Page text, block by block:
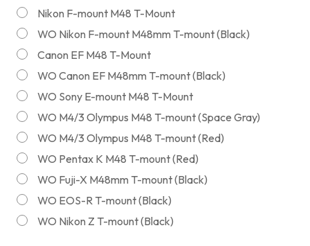
Nikon F-mount M48 T-Mount
WO Nikon F-mount M48mm T-mount (Black)
Canon EF M48 T-Mount
WO Canon EF M48mm T-mount (Black)
WO Sony E-mount M48 T-Mount
WO M4/3 Olympus M48 T-mount (Space Gray)
WO M4/3 Olympus M48 T-mount (Red)
WO Pentax K M48 T-mount (Red)
WO Fuji-X M48mm T-mount (Black)
WO EOS-R T-mount (Black)
WO Nikon Z T-mount (Black)